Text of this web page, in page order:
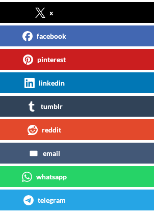
x
facebook
pinterest
linkedin
tumblr
reddit
email
whatsapp
telegram